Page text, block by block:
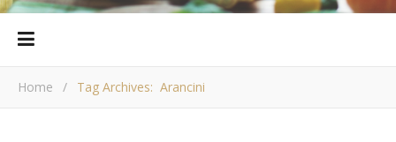
Home / Tag Archives: Arancini